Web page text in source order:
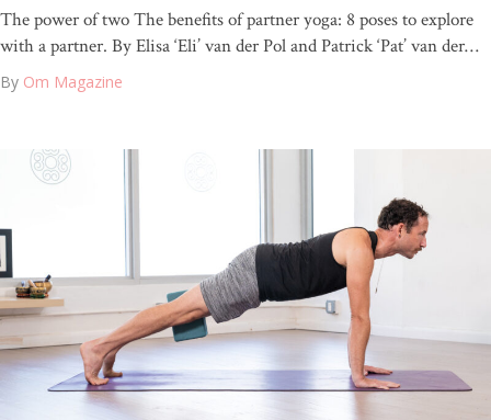
The power of two The benefits of partner yoga: 8 poses to explore
with a partner. By Elisa ‘Eli’ van der Pol and Patrick ‘Pat’ van der…
By Om Magazine